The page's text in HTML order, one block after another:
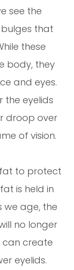
see the
that
these
body, they
and eyes.
the eyelids
droop over
of vision.
fat to protect
is held in
we age, the
no longer
can create
eyelids.